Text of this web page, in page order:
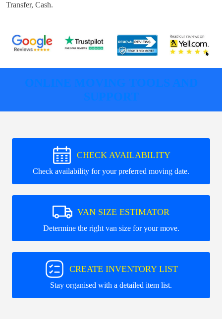
Transfer, Cash.
ONLINE MOVING TOOLS AND
SUPPORT
CHECK AVAILABILITY
Check availability for your preferred moving date.
VAN SIZE ESTIMATOR
Determine the right van size for your move.
CREATE INVENTORY LIST
Stay organised with a detailed item list.